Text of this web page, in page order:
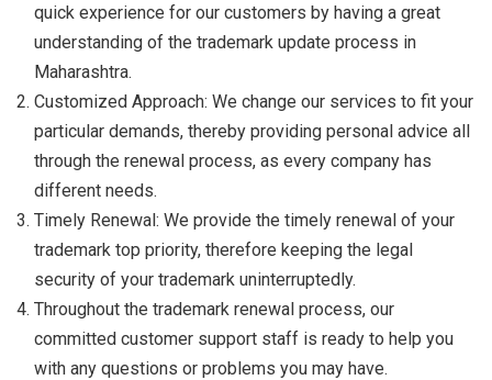
quick experience for our customers by having a great
understanding of the trademark update process in
Maharashtra.
Customized Approach: We change our services to fit your
particular demands, thereby providing personal advice all
through the renewal process, as every company has
different needs.
Timely Renewal: We provide the timely renewal of your
trademark top priority, therefore keeping the legal
security of your trademark uninterruptedly.
Throughout the trademark renewal process, our
committed customer support staff is ready to help you
with any questions or problems you may have.